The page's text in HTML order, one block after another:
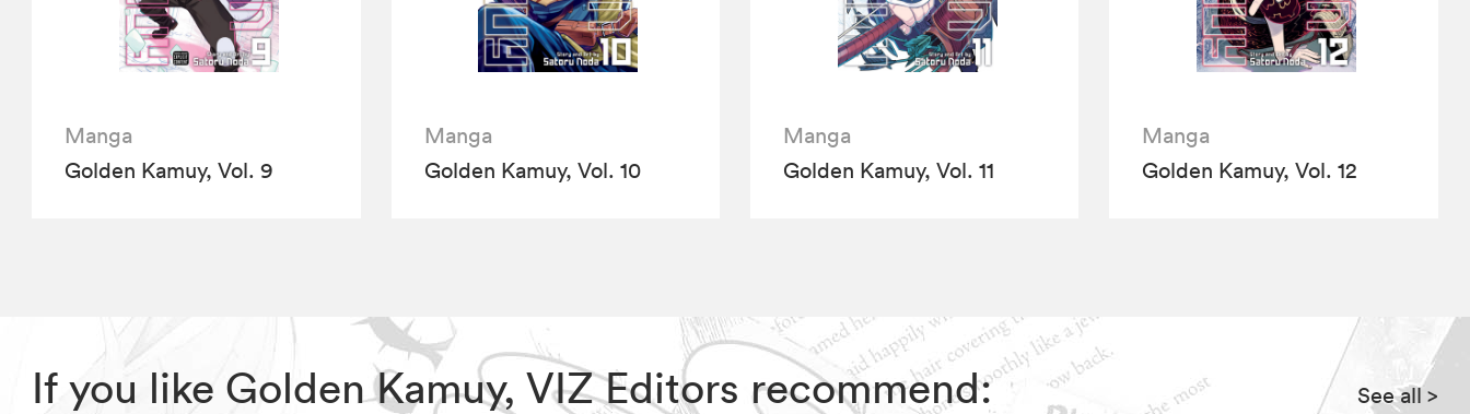
Manga
Golden Kamuy, Vol. 9
Manga
Golden Kamuy, Vol. 10
Manga
Golden Kamuy, Vol. 11
Manga
Golden Kamuy, Vol. 12
If you like Golden Kamuy, VIZ Editors recommend: See all>